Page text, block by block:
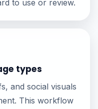
to use or review.
types
and social visuals
This workflow